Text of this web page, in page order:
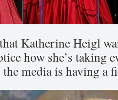
Katherine Heigl
how she’s taking
media is having a